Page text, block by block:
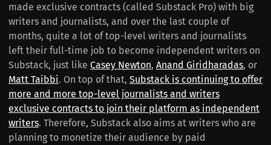
made exclusive contracts (called Substack Pro) with big
writers and journalists, and over the last couple of
months, quite a lot of top-level writers and journalists
left their full-time job to become independent writers on
Substack, just like Casey Newton, Anand Giridharadas, or
Matt Taibbi. On top of that, Substack is continuing to offer
more and more top-level journalists and writers
exclusive contracts to join their platform as independent
writers. Therefore, Substack also aims at writers who are
planning to monetize their audience by paid